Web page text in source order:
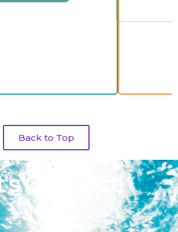
Back to Top
Connect!